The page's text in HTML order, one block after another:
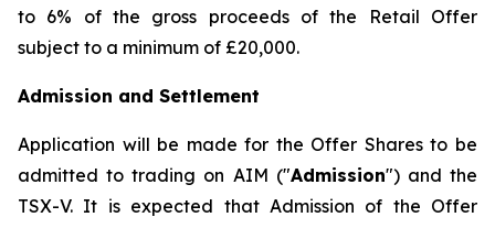
to 6% of the gross proceeds of the Retail Offer
subject to a minimum of £20,000.
Admission and Settlement
Application will be made for the Offer Shares to be
admitted to trading on AIM ("Admission") and the
TSX-V. It is expected that Admission of the Offer